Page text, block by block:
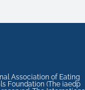
Association of Eating
Foundation (The iaedp